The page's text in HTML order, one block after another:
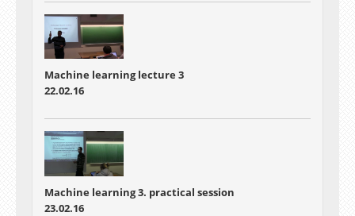
Machine learning lecture 3
22.02.16
Machine learning 3. practical session
23.02.16